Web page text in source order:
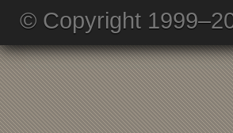
© Copyright